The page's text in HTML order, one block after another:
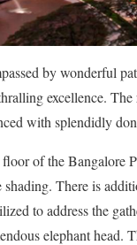
by wonderful
excellence.
with splendidly
of the Bangalore
There is
to address the
elephant head.